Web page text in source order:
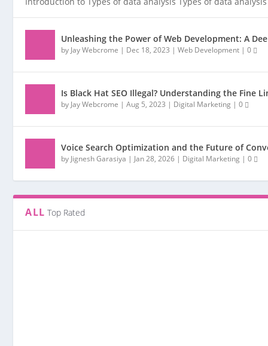
Unleashing the Power of Web Development: A
by Jay Webcrome | Dec 18, 2023 |Web Development |0
Is Black Hat SEO Illegal? Understanding the Fine
by Jay Webcrome |Aug 5, 2023 | Digital Marketing |0
Voice Search Optimization and the Future of
by Jignesh Garasiya | Jan 28, 2026 | Digital Marketing |0
ALL Top Rated